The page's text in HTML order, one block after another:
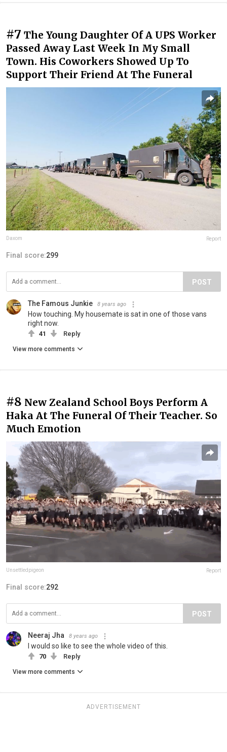
#7 The Young Daughter Of A UPS Worker
Passed Away Last Week In My Small
Town. His Coworkers Showed Up To
Support Their Friend At The Funeral
Daxom Report
Final score:299
POST
The Famous Junkie 8 years ago
How touching. My housemate is sat in one of those vans
right now.
41 Reply
View more comments
#8 New Zealand School Boys Perform A
Haka At The Funeral Of Their Teacher. So
Much Emotion
Unsettledpigeon Report
Final score:292
POST
Neeraj Jha 8 years ago
I would so like to see the whole video of this.
70 Reply
View more comments
ADVERTISEMENT